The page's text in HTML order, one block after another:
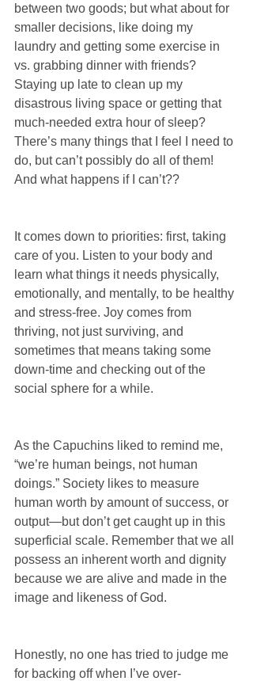
between two goods; but what about for
smaller decisions, like doing my
laundry and getting some exercise in
vs. grabbing dinner with friends?
Staying up late to clean up my
disastrous living space or getting that
much-needed extra hour of sleep?
There’s many things that I feel I need to
do, but can’t possibly do all of them!
And what happens if I can’t??
It comes down to priorities: first, taking
care of you. Listen to your body and
learn what things it needs physically,
emotionally, and mentally, to be healthy
and stress-free. Joy comes from
thriving, not just surviving, and
sometimes that means taking some
down-time and checking out of the
social sphere for a while.
As the Capuchins liked to remind me,
“we’re human beings, not human
doings.” Society likes to measure
human worth by amount of success, or
output—but don’t get caught up in this
superficial scale. Remember that we all
possess an inherent worth and dignity
because we are alive and made in the
image and likeness of God.
Honestly, no one has tried to judge me
for backing off when I’ve over-